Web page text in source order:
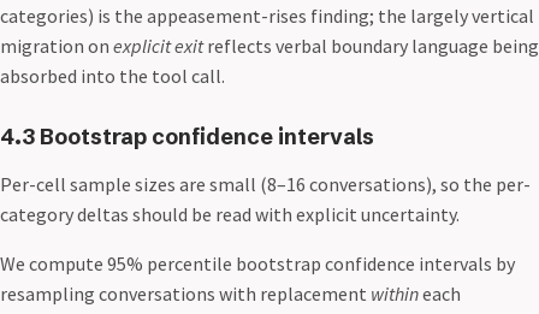
categories) is the appeasement-rises finding; the largely vertical
migration on explicit exitreflects verbal boundary language being
absorbed into the tool call.
4.3 Bootstrap confidence intervals
Per-cell sample sizes are small (8–16 conversations), so the per-
category deltas should be read with explicit uncertainty.
We compute 95% percentile bootstrap confidence intervals by
resampling conversations with replacement withineach